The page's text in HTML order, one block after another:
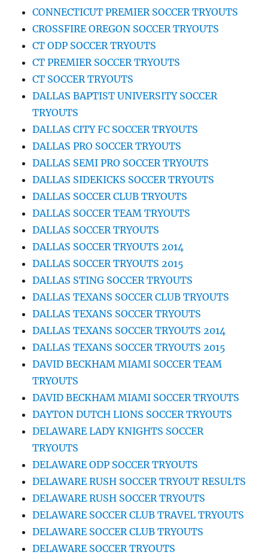
CONNECTICUT PREMIER SOCCER TRYOUTS
CROSSFIRE OREGON SOCCER TRYOUTS
CT ODP SOCCER TRYOUTS
CT PREMIER SOCCER TRYOUTS
CT SOCCER TRYOUTS
DALLAS BAPTIST UNIVERSITY SOCCER
TRYOUTS
DALLAS CITY FC SOCCER TRYOUTS
DALLAS PRO SOCCER TRYOUTS
DALLAS SEMI PRO SOCCER TRYOUTS
DALLAS SIDEKICKS SOCCER TRYOUTS
DALLAS SOCCER CLUB TRYOUTS
DALLAS SOCCER TEAM TRYOUTS
DALLAS SOCCER TRYOUTS
DALLAS SOCCER TRYOUTS 2014
DALLAS SOCCER TRYOUTS 2015
DALLAS STING SOCCER TRYOUTS
DALLAS TEXANS SOCCER CLUB TRYOUTS
DALLAS TEXANS SOCCER TRYOUTS
DALLAS TEXANS SOCCER TRYOUTS 2014
DALLAS TEXANS SOCCER TRYOUTS 2015
DAVID BECKHAM MIAMI SOCCER TEAM
TRYOUTS
DAVID BECKHAM MIAMI SOCCER TRYOUTS
DAYTON DUTCH LIONS SOCCER TRYOUTS
DELAWARE LADY KNIGHTS SOCCER
TRYOUTS
DELAWARE ODP SOCCER TRYOUTS
DELAWARE RUSH SOCCER TRYOUT RESULTS
DELAWARE RUSH SOCCER TRYOUTS
DELAWARE SOCCER CLUB TRAVEL TRYOUTS
DELAWARE SOCCER CLUB TRYOUTS
DELAWARE SOCCER TRYOUTS